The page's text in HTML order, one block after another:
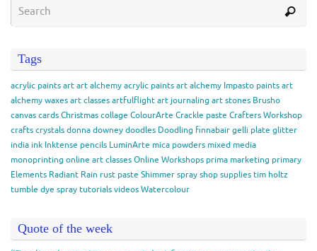
Tags
acrylic paintsartart alchemy acrylic paintsart alchemy Impasto paintsart
alchemy waxesart classesartfulflightart journaling art stones Brusho
canvascardsChristmascollage ColourArte Crackle paste Crafters Workshop
craftscrystalsdonna downeydoodles Doodling finnabairgelli plate glitter
india ink Inktense pencils LuminArte mica powders mixed media
monoprinting online art classesOnline Workshops prima marketing primary
Elements Radiant Rain rust paste Shimmer sprayshopsuppliestim holtz
tumble dye spraytutorialsvideosWatercolour
Quote of the week